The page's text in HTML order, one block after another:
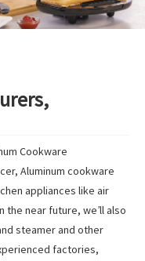
Cookware
Aluminum cookware
appliances like air
the near future, we’ll also
steamer and other
factories,